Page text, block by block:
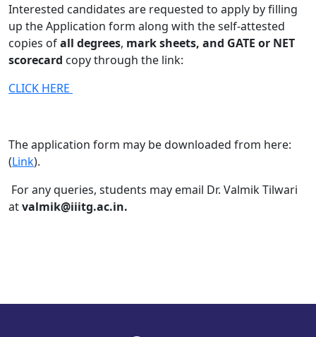
Interested candidates are requested to apply by filling
up the Application form along with the self-attested
copies ofall degrees, mark sheets, and GATE or NET
scorecard copy through the link:
CLICK HERE
The application form may be downloaded from here:
(Link).
For any queries, students may email Dr. Valmik Tilwari
atvalmik@iiitg.ac.in.